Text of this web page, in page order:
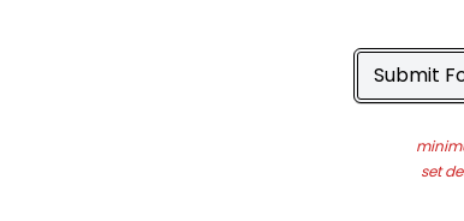
Submit
set